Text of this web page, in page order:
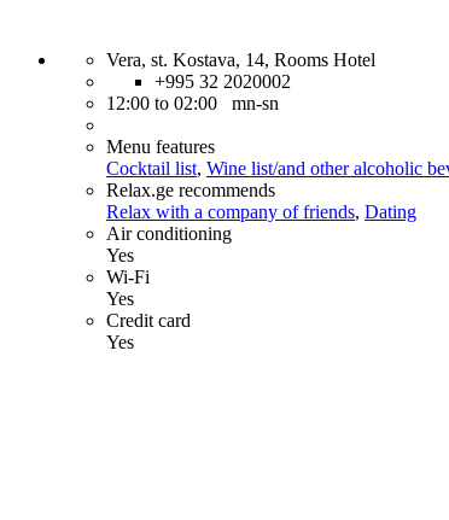
Vera, st. Kostava, 14, Rooms Hotel
+995 32 2020002
12:00 to 02:00 mn-sn
Menu features
Cocktail list, Wine list/and other alcoholic
Relax.ge recommends
Relax with a company of friends, Dating
Air conditioning
Yes
Wi-Fi
Yes
Credit card
Yes